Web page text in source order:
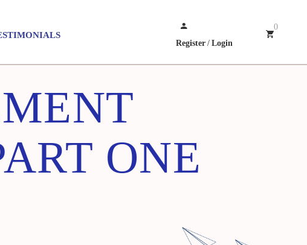
Register / Login
0
ONE